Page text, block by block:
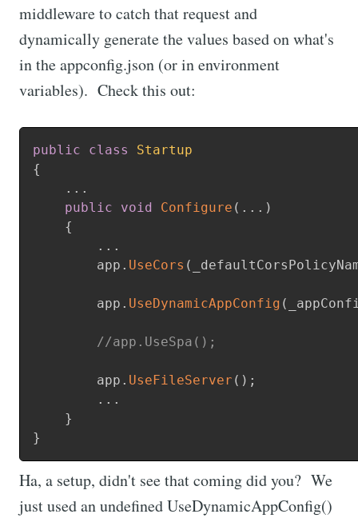
middleware to catch that request and
dynamically generate the values based on what's
in the appconfig.json (or in environment
variables). Check this out:
public class
Startup
{
. . .
public
void Configure ( . . . )
{
. . .
        app
. UseCors (
        app
. UseDynamicAppConfig (
//app.UseSpa();
        app
. UseFileServer ( ) ;
. . .
}
}
Ha, a setup, didn't see that coming did you? We
just used an undefined UseDynamicAppConfig()